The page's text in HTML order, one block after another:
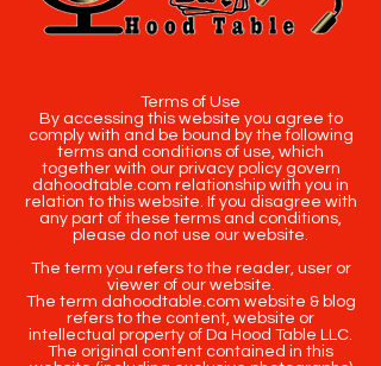
Terms of Use
By accessing this website you agree to
comply with and be bound by the following
terms and conditions of use, which
together with our privacy policy govern
dahoodtable.com relationship with you in
relation to this website. If you disagree with
any part of these terms and conditions,
please do not use our website.
The term you refers to the reader, user or
viewer of our website.
The term dahoodtable.com website & blog
refers to the content, website or
intellectual property of Da Hood Table LLC.
The original content contained in this